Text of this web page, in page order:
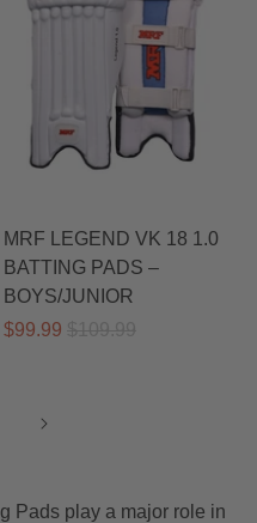
MRF LEGEND VK 18 1.0
BATTING PADS –
BOYS/JUNIOR
$99.99
Pads play a major role in